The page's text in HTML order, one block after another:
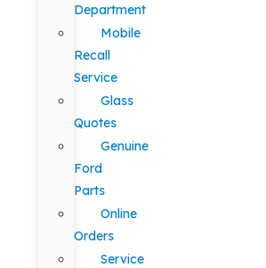
Department
Mobile
Recall
Service
Glass
Quotes
Genuine
Ford
Parts
Online
Orders
Service